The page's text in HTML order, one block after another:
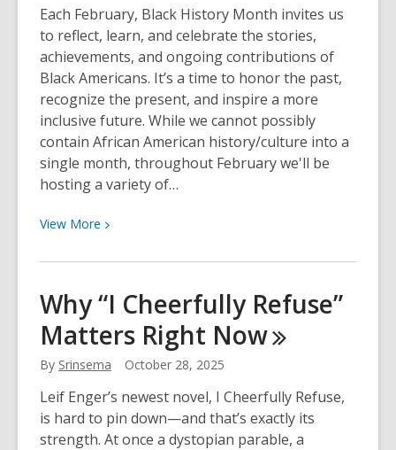
and
the
Quiet
Power
of
“I
Cheerfully
Refuse”
Each February, Black History Month invites us
to reflect, learn, and celebrate the stories,
achievements, and ongoing contributions of
Black Americans. It’s a time to honor the past,
recognize the present, and inspire a more
inclusive future. While we cannot possibly
contain African American history/culture into a
single month, throughout February we'll be
hosting a variety of…
View More View
about
Black
History
Month
with
MADL
Why “I Cheerfully Refuse”
Matters Right Now
By Srinsema October 28, 2025
Leif Enger’s newest novel, I Cheerfully Refuse,
is hard to pin down—and that’s exactly its
strength. At once a dystopian parable, a